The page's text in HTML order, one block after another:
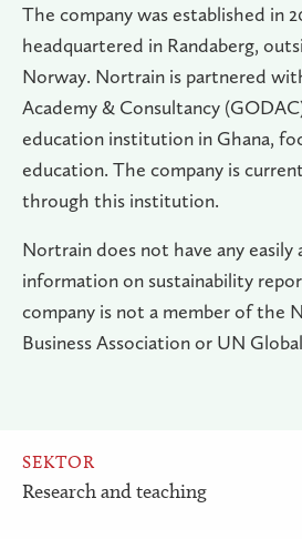
The company was established in
headquartered in Randaberg,
Norway. Nortrain is partnered
Academy & Consultancy
education institution in Ghana,
education. The company is
through this institution.
Nortrain does not have any easily
information on sustainability
company is not a member of the
Business Association or UN
SEKTOR
Research and teaching